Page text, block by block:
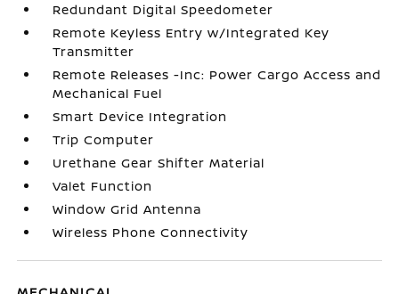
Redundant Digital Speedometer
Remote Keyless Entry w/Integrated Key
Transmitter
Remote Releases -Inc: Power Cargo Access and
Mechanical Fuel
Smart Device Integration
Trip Computer
Urethane Gear Shifter Material
Valet Function
Window Grid Antenna
Wireless Phone Connectivity